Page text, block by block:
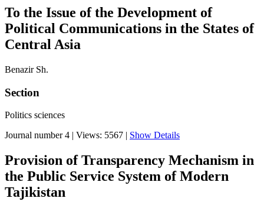
To the Issue of the Development of
Political Communications in the States of
Central Asia
Benazir Sh.
Section
Politics sciences
Journal number 4 | Views: 5567 | Show Details
Provision of Transparency Mechanism in
the Public Service System of Modern
Tajikistan